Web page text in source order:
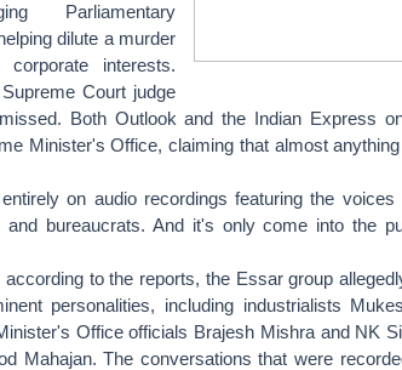
Parliamentary
dilute a murder
interests.
Court judge
Both Outlook and the Indian Express
Minister's Office, claiming that almost
on audio recordings featuring the
and bureaucrats. And it's only come into the
according to the reports, the Essar group
personalities, including industrialists
Office officials Brajesh Mishra and NK
Mahajan. The conversations that were